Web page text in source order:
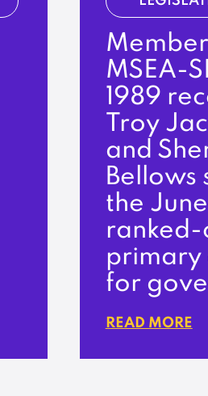
MSEA-
1989
Troy
and
Bellows
the
ranked-
primary
for
READ MORE